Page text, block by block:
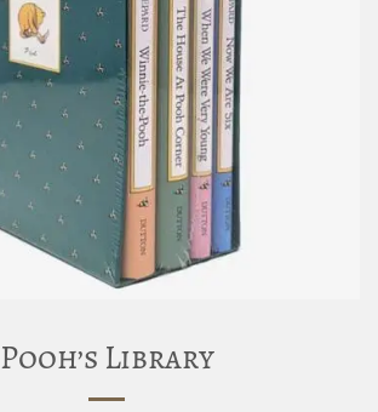
Pooh’s Library